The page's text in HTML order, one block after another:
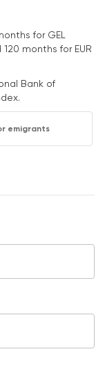
for GEL
months for EUR
Bank of
emigrants